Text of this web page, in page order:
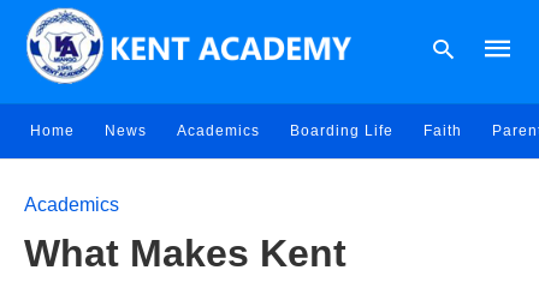
Home News Academics Boarding Life Faith
Academics
What Makes Kent